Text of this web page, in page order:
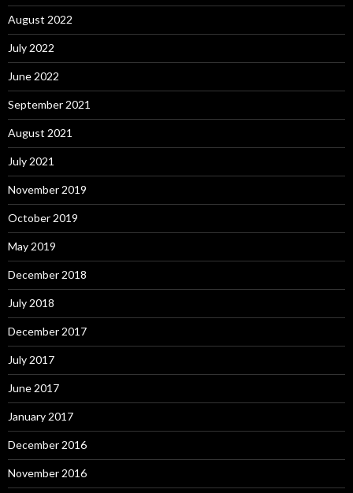
August 2022
July 2022
June 2022
September 2021
August 2021
July 2021
November 2019
October 2019
May 2019
December 2018
July 2018
December 2017
July 2017
June 2017
January 2017
December 2016
November 2016